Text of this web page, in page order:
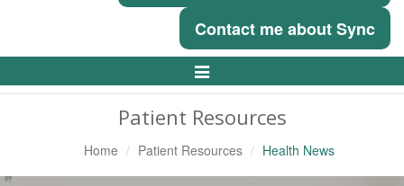
Contact me about Sync
Toggle
Patient Resources
Home Patient Resources Health News